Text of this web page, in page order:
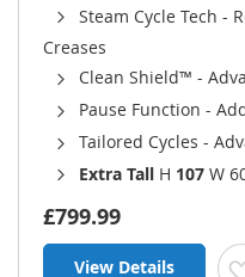
Steam Cycle Tech -
Creases
Clean Shield™ -
Pause Function -
Tailored Cycles -
Extra Tall H 107 W
£799.99
View Details